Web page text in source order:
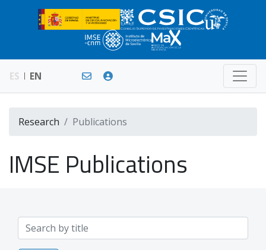
ES EN
Research Publications
IMSE Publications